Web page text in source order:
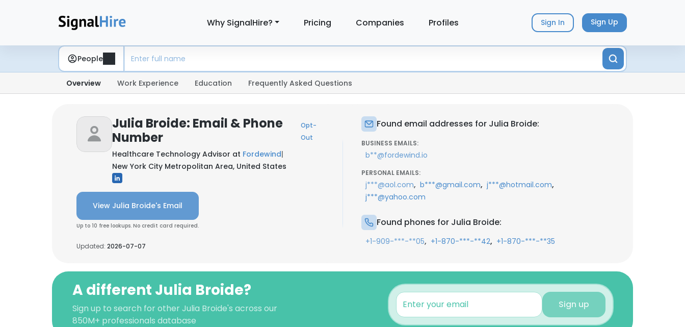
Why SignalHire? Pricing Companies Profiles Sign In Sign Up
People
Overview Work Experience Education Frequently Asked Questions
Julia Broide: Email & Phone
Number
Opt-
Out
Healthcare Technology Advisor at Fordewind|
New York City Metropolitan Area, United States
View Julia Broide's Email
Up to 10 free lookups. No credit card required.
Updated: 2026-07-07
Found email addresses for Julia Broide:
BUSINESS EMAILS:
b**@fordewind.io
PERSONAL EMAILS:
j***@aol.com, b***@gmail.com, j***@hotmail.com,
j***@yahoo.com
Found phones for Julia Broide:
+1-909-***-**05, +1-870-***-**42, +1-870-***-**35
A different Julia Broide?
Sign up to search for other Julia Broide's across our
850M+ professionals database
Sign up